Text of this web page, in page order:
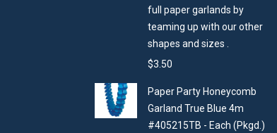
full paper garlands by
teaming up with our other
shapes and sizes .
$3.50
Paper Party Honeycomb
Garland True Blue 4m
#405215TB - Each (Pkgd.)